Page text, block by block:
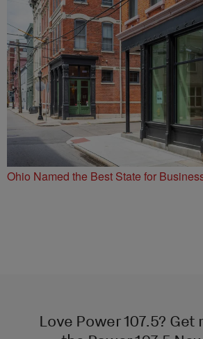
Ohio Named the Best State for
Love Power 107.5? Get